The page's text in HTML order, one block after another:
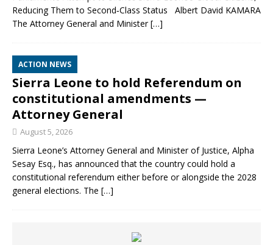
Reducing Them to Second‑Class Status Albert David KAMARA
The Attorney General and Minister[…]
ACTION NEWS
Sierra Leone to hold Referendum on
constitutional amendments —
Attorney General
August 5, 2026
Sierra Leone’s Attorney General and Minister of Justice, Alpha
Sesay Esq., has announced that the country could hold a
constitutional referendum either before or alongside the 2028
general elections. The […]